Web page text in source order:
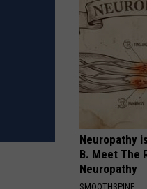
Behind
The
ND
Neuropathy
B. Meet The
Neuropathy
SMOOTHSPINE